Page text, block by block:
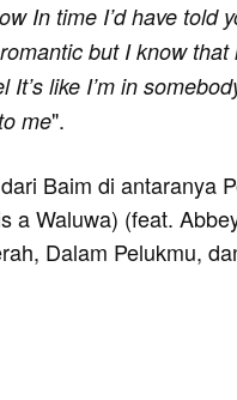
In time I’d have told
but I know that
It’s like I’m in
me".
Baim di antaranya
a Waluwa) (feat.
Dalam Pelukmu,